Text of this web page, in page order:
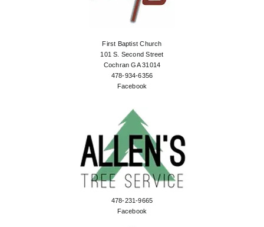
First Baptist Church
101 S. Second Street
Cochran GA 31014
478-934-6356
Facebook
478-231-9665
Facebook